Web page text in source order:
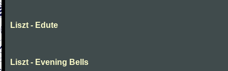
Liszt - Edute
Liszt - Evening Bells